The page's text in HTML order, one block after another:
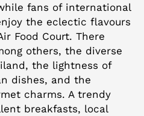
fans of international
the eclectic flavours
Food Court. There
others, the diverse
the lightness of
dishes, and the
charms. A trendy
breakfasts, local